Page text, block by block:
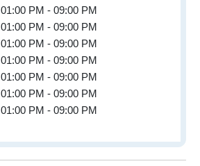
01:00 PM - 09:00 PM
01:00 PM - 09:00 PM
01:00 PM - 09:00 PM
01:00 PM - 09:00 PM
01:00 PM - 09:00 PM
01:00 PM - 09:00 PM
01:00 PM - 09:00 PM